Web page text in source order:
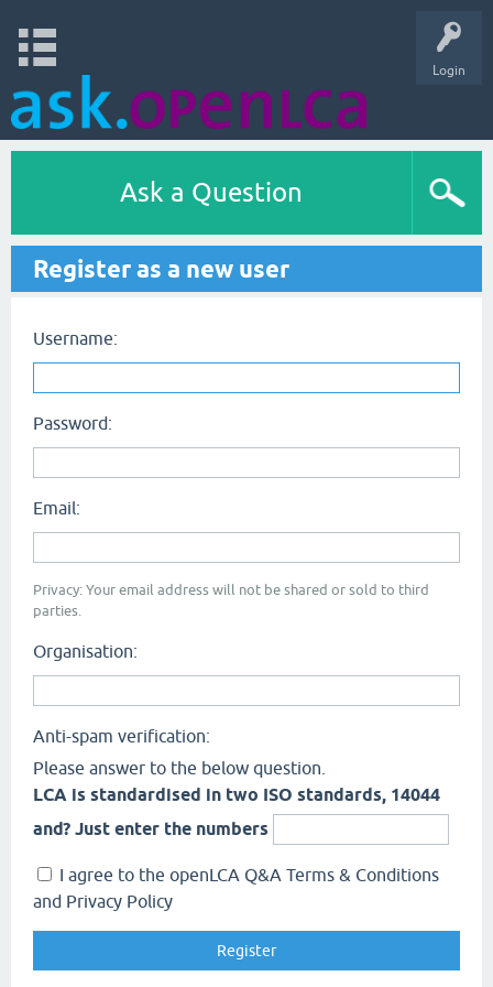
Login
Ask a Question
Register as a new user
Username:
Password:
Email:
Privacy: Your email address will not be shared or sold to third
parties.
Organisation:
Anti-spam verification:
Please answer to the below question.
LCA is standardised in two ISO standards, 14044
and? Just enter the numbers
I agree to the openLCA Q&A Terms & Conditions
and Privacy Policy